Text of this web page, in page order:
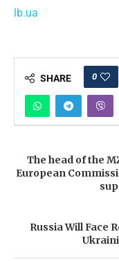
lb.ua
SHARE 0
The head of the
European
Russia Will Face